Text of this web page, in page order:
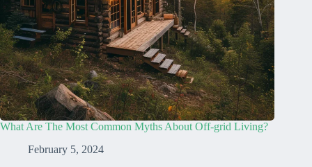
What Are The Most Common Myths About Off-grid Living?
February 5, 2024